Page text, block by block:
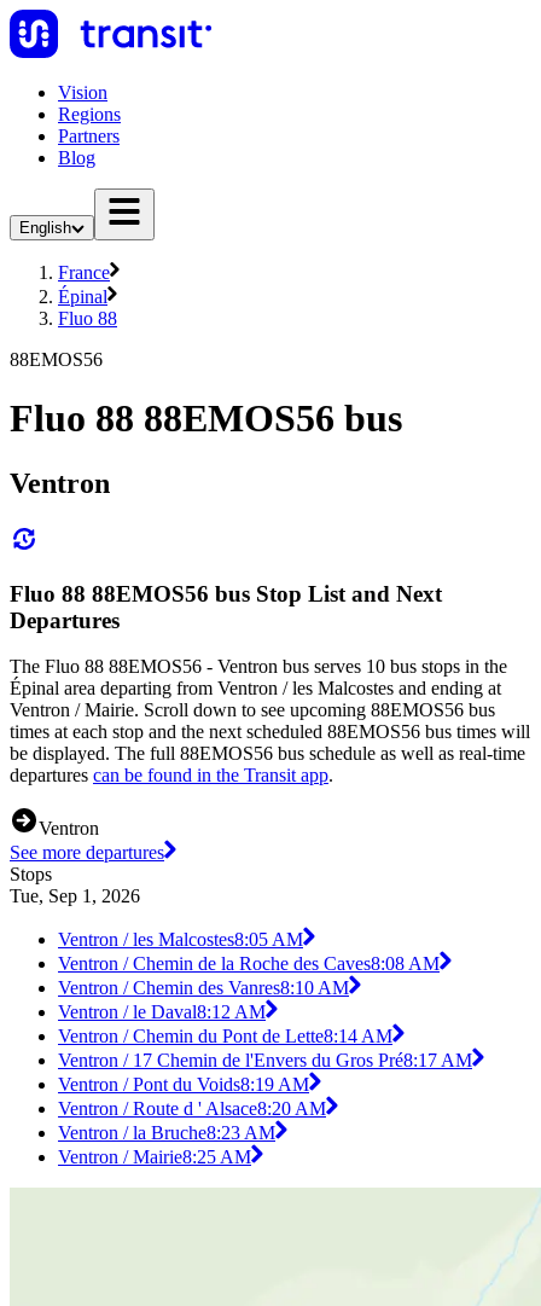
Vision
Regions
Partners
Blog
English
France
Épinal
Fluo 88
88EMOS56
Fluo 88 88EMOS56 bus
Ventron
Fluo 88 88EMOS56 bus Stop List and Next
Departures
The Fluo 88 88EMOS56 - Ventron bus serves 10 bus stops in the
Épinal area departing from Ventron / les Malcostes and ending at
Ventron / Mairie. Scroll down to see upcoming 88EMOS56 bus
times at each stop and the next scheduled 88EMOS56 bus times will
be displayed. The full 88EMOS56 bus schedule as well as real-time
departures can be found in the Transit app.
Ventron
See more departures
Stops
Tue, Sep 1, 2026
Ventron / les Malcostes8:05 AM
Ventron / Chemin de la Roche des Caves8:08 AM
Ventron / Chemin des Vanres8:10 AM
Ventron / le Daval8:12 AM
Ventron / Chemin du Pont de Lette8:14 AM
Ventron / 17 Chemin de l'Envers du Gros Pré8:17 AM
Ventron / Pont du Voids8:19 AM
Ventron / Route d ' Alsace8:20 AM
Ventron / la Bruche8:23 AM
Ventron / Mairie8:25 AM